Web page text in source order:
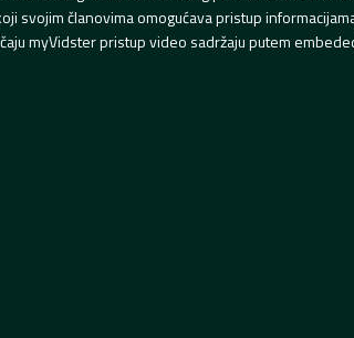
svojim članovima omogućava pristup
myVidster pristup video sadržaju putem